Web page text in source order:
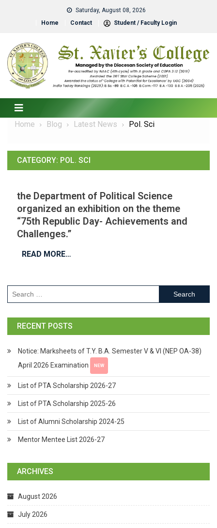
Saturday, August 08, 2026
Home
Contact Student / Faculty Login
Home Blog Latest News Pol. Sci
CATEGORY: POL. SCI
the Department of Political Science
organized an exhibition on the theme
“75th Republic Day- Achievements and
Challenges.”
READ MORE…
RECENT POSTS
Notice: Marksheets of T.Y. B.A. Semester V & VI (NEP OA-38)
April 2026 Examination
NEW
List of PTA Scholarship 2026-27
List of PTA Scholarship 2025-26
List of Alumni Scholarship 2024-25
Mentor Mentee List 2026-27
ARCHIVES
August 2026
July 2026